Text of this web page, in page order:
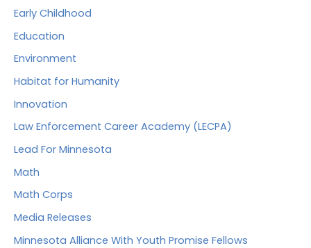
Early Childhood
Education
Environment
Habitat for Humanity
Innovation
Law Enforcement Career Academy (LECPA)
Lead For Minnesota
Math
Math Corps
Media Releases
Minnesota Alliance With Youth Promise Fellows